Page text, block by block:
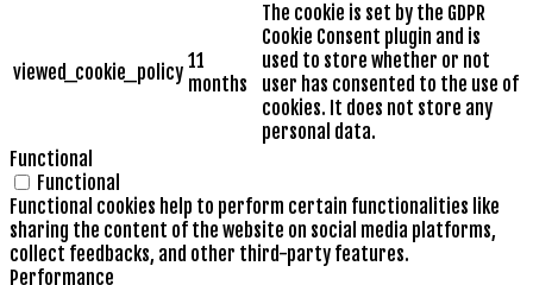
viewed_cookie_policy 11
months
The cookie is set by the GDPR
Cookie Consent plugin and is
used to store whether or not
user has consented to the use of
cookies. It does not store any
personal data.
Functional
Functional
Functional cookies help to perform certain functionalities like
sharing the content of the website on social media platforms,
collect feedbacks, and other third-party features.
Performance